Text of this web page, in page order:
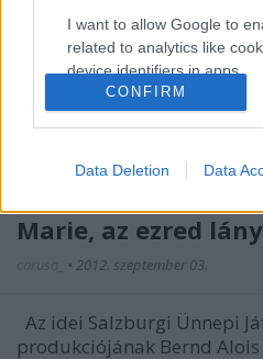
I want to allow Google to
related to analytics like
device identifiers in apps.
I want to allow Google to
I want to allow Google to
related to security,
user protection.
CONFIRM
Data Deletion Data
Marie, az ezred
caruso_ • 2012. szeptember 03.
Az idei Salzburgi Ünnepi
produkciójának Bernd